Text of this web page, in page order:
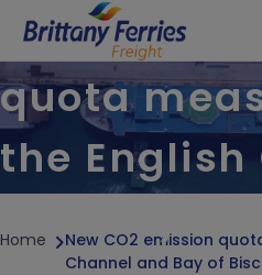
TRAFFIC & TIMETABLE
Sailing updates
Timetables
SPECIALISED TRAFFIC
Transport of live animals
New CO2
quota
the English
and Bay of
Home
New CO2 emission
Channel and Bay of